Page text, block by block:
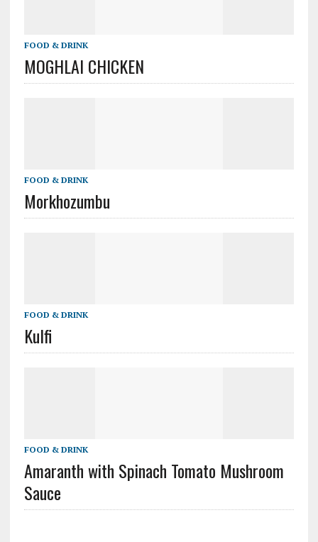
FOOD & DRINK
MOGHLAI CHICKEN
FOOD & DRINK
Morkhozumbu
FOOD & DRINK
Kulfi
FOOD & DRINK
Amaranth with Spinach Tomato Mushroom
Sauce